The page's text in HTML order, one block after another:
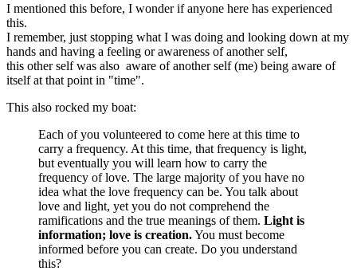
I mentioned this before, I wonder if anyone here has experienced
this.
I remember, just stopping what I was doing and looking down at my
hands and having a feeling or awareness of another self,
this other self was also aware of another self (me) being aware of
itself at that point in "time".
This also rocked my boat:
Each of you volunteered to come here at this time to
carry a frequency. At this time, that frequency is light,
but eventually you will learn how to carry the
frequency of love. The large majority of you have no
idea what the love frequency can be. You talk about
love and light, yet you do not comprehend the
ramifications and the true meanings of them. Light is
information; love is creation.You must become
informed before you can create. Do you understand
this?